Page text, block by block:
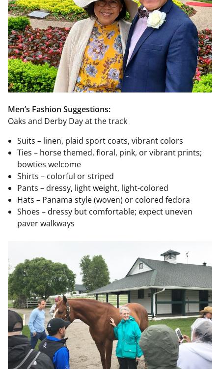
Men’s Fashion Suggestions:
Oaks and Derby Day at the track
Suits – linen, plaid sport coats, vibrant colors
Ties – horse themed, floral, pink, or vibrant prints;
bowties welcome
Shirts – colorful or striped
Pants – dressy, light weight, light-colored
Hats – Panama style (woven) or colored fedora
Shoes – dressy but comfortable; expect uneven
paver walkways